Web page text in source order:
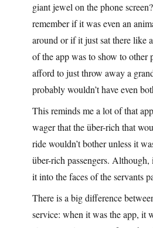
giant jewel on the phone
remember if it was even an
around or if it just sat there like
of the app was to show to other
afford to just throw away a
probably wouldn’t have even
This reminds me a lot of that
wager that the über-rich that
ride wouldn’t bother unless it
über-rich passengers.
it into the faces of the servants
There is a big difference
service: when it was the app, it